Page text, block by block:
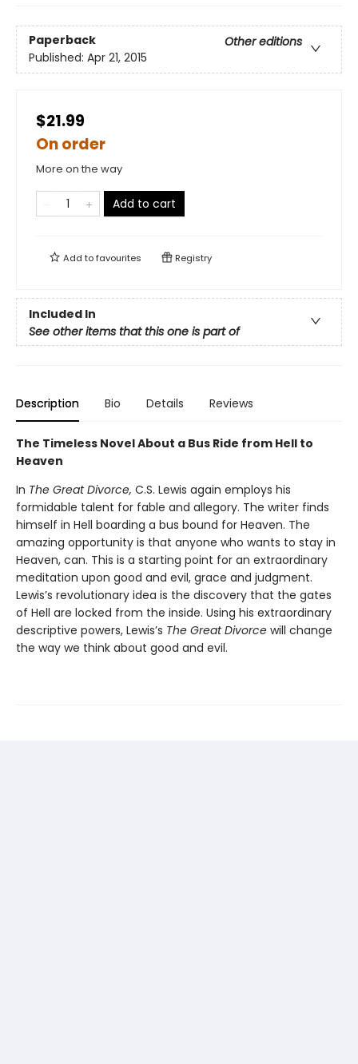
Paperback
Other editions
Published: Apr 21, 2015
$21.99
On order
More on the way
Add to cart
Add tofavourites Registry
Included In
See other items that this one is part of
Description Bio Details Reviews
The Timeless Novel About a Bus Ride from Hell to
Heaven
In The Great Divorce, C.S. Lewis again employs his
formidable talent for fable and allegory. The writer finds
himself in Hell boarding a bus bound for Heaven. The
amazing opportunity is that anyone who wants to stay in
Heaven, can. This is a starting point for an extraordinary
meditation upon good and evil, grace and judgment.
Lewis’s revolutionary idea is the discovery that the gates
of Hell are locked from the inside. Using his extraordinary
descriptive powers, Lewis’s The Great Divorce will change
the way we think about good and evil.